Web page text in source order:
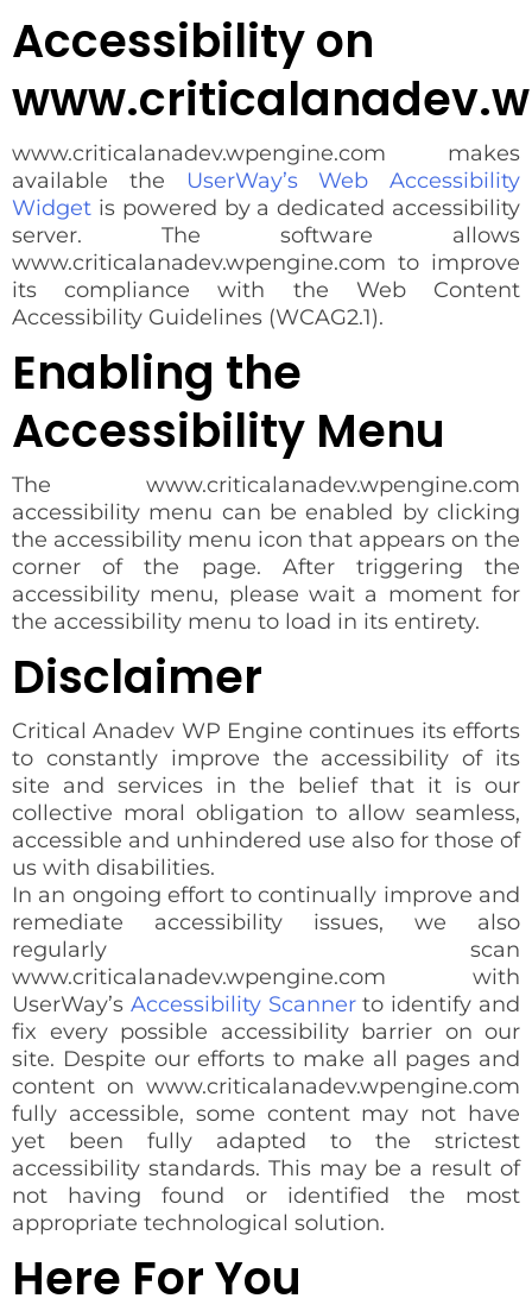
Accessibility on
www.criticalanadev.wpengine.com makes
available the
UserWay’s Web Accessibility
Widget is powered by a dedicated accessibility
server. The software allows
www.criticalanadev.wpengine.com to improve
its compliance with the Web Content
Accessibility Guidelines (WCAG2.1).
Enabling the
Accessibility Menu
The www.criticalanadev.wpengine.com
accessibility menu can be enabled by clicking
the accessibility menu icon that appears on the
corner of the page. After triggering the
accessibility menu, please wait a moment for
the accessibility menu to load in its entirety.
Disclaimer
Critical Anadev WP Engine continues its efforts
to constantly improve the accessibility of its
site and services in the belief that it is our
collective moral obligation to allow seamless,
accessible and unhindered use also for those of
us with disabilities.
In an ongoing effort to continually improve and
remediate accessibility issues, we also
regularly scan
www.criticalanadev.wpengine.com with
UserWay’s Accessibility Scannerto identify and
fix every possible accessibility barrier on our
site. Despite our efforts to make all pages and
content on www.criticalanadev.wpengine.com
fully accessible, some content may not have
yet been fully adapted to the strictest
accessibility standards. This may be a result of
not having found or identified the most
appropriate technological solution.
Here For You